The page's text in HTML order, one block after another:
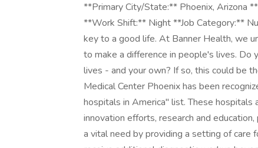
**Primary City/State:** Phoenix, Arizona
**Work Shift:** Night **Job Category:**
key to a good life. At Banner Health, we
to make a difference in people's lives. Do
lives - and your own? If so, this could be
Medical Center Phoenix has been
hospitals in America" list. These hospitals
innovation efforts, research and
a vital need by providing a setting of care